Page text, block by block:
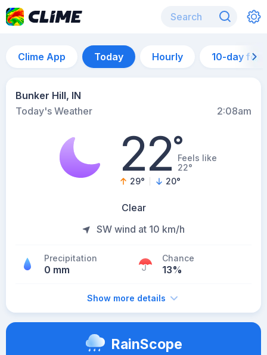
Clime App Today Hourly 10-day
Bunker Hill, IN
Today's Weather
2:08am
22°Feels like
22°
29° 20°
Clear
SW wind at 10 km/h
Precipitation
0 mm
Chance
13%
Show more details
RainScope